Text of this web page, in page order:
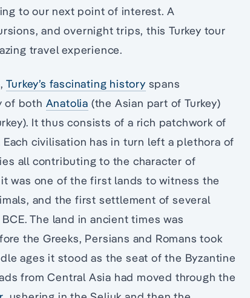
to our next point of interest. A
and overnight trips, this Turkey tour
travel experience.
Turkey’s fascinating history spans
of both Anatolia (the Asian part of Turkey)
It thus consists of a rich patchwork of
civilisation has in turn left a plethora of
all contributing to the character of
was one of the first lands to witness the
and the first settlement of several
The land in ancient times was
the Greeks, Persians and Romans took
ages it stood as the seat of the Byzantine
from Central Asia had moved through the